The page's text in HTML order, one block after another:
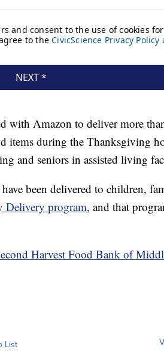
with Amazon to deliver more
items during the Thanksgiving
and seniors in assisted living
been delivered to children,
Delivery program, and that
Harvest Food Bank of
List